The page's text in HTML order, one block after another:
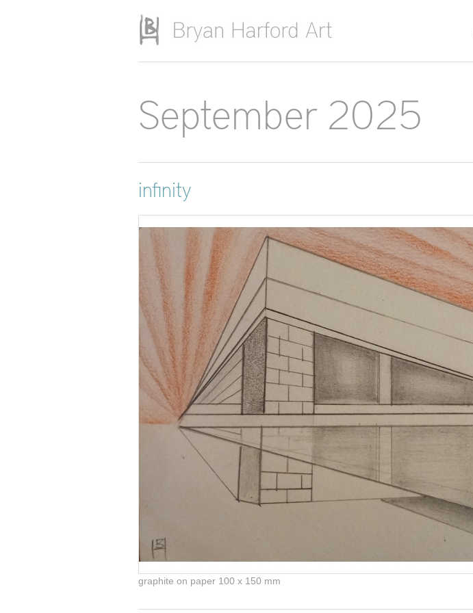
September 2025
infinity
graphite on paper 100 x 150 mm